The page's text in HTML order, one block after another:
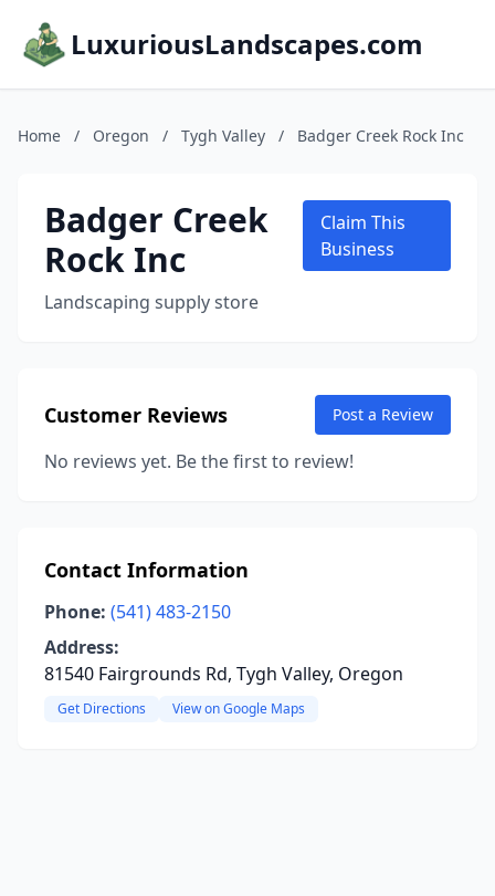
LuxuriousLandscapes.com
Home / Oregon / Tygh Valley / Badger Creek Rock Inc
Badger Creek
Rock Inc
Landscaping supply store
Claim This
Business
Customer Reviews Post a Review
No reviews yet. Be the first to review!
Contact Information
Phone: (541) 483-2150
Address:
81540 Fairgrounds Rd, Tygh Valley, Oregon
Get Directions View on Google Maps